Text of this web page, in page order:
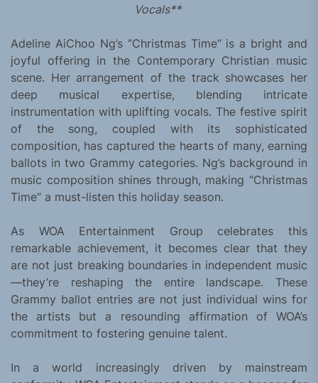
Vocals**
Adeline AiChoo Ng’s “Christmas Time” is a bright and
joyful offering in the Contemporary Christian music
scene. Her arrangement of the track showcases her
deep musical expertise, blending intricate
instrumentation with uplifting vocals. The festive spirit
of the song, coupled with its sophisticated
composition, has captured the hearts of many, earning
ballots in two Grammy categories. Ng’s background in
music composition shines through, making “Christmas
Time” a must-listen this holiday season.
As WOA Entertainment Group celebrates this
remarkable achievement, it becomes clear that they
are not just breaking boundaries in independent music
—they’re reshaping the entire landscape. These
Grammy ballot entries are not just individual wins for
the artists but a resounding affirmation of WOA’s
commitment to fostering genuine talent.
In a world increasingly driven by mainstream